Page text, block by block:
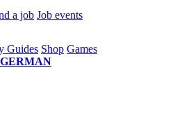
a job Job events
Guides Shop Games
GERMAN